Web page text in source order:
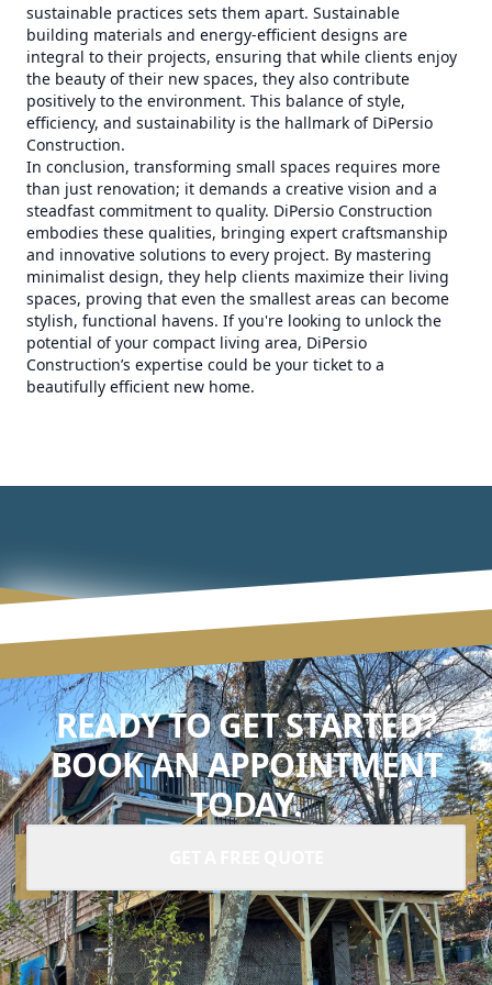
sustainable practices sets them apart. Sustainable
building materials and energy-efficient designs are
integral to their projects, ensuring that while clients enjoy
the beauty of their new spaces, they also contribute
positively to the environment. This balance of style,
efficiency, and sustainability is the hallmark of DiPersio
Construction.
In conclusion, transforming small spaces requires more
than just renovation; it demands a creative vision and a
steadfast commitment to quality. DiPersio Construction
embodies these qualities, bringing expert craftsmanship
and innovative solutions to every project. By mastering
minimalist design, they help clients maximize their living
spaces, proving that even the smallest areas can become
stylish, functional havens. If you're looking to unlock the
potential of your compact living area, DiPersio
Construction’s expertise could be your ticket to a
beautifully efficient new home.
READY TO GET STARTED?
BOOK AN APPOINTMENT
TODAY.